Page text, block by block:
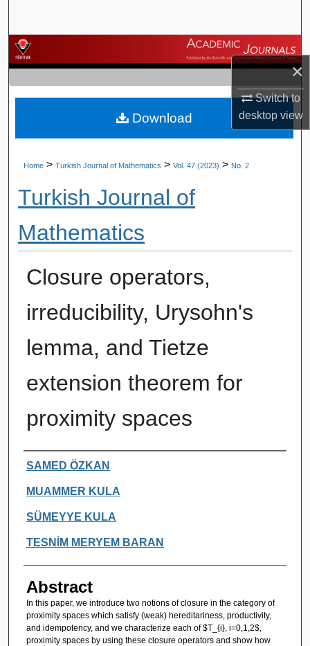
×
Switch to
desktopview
Browse Journals
My Account
About
Home > Turkish Journal of Mathematics > Vol. 47 (2023) > No. 2
Turkish Journal of
Mathematics
Closure operators,
irreducibility, Urysohn's
lemma, and Tietze
extension theorem for
proximity spaces
Authors
SAMED ÖZKAN
MUAMMER KULA
SÜMEYYE KULA
TESNİM MERYEM BARAN
Abstract
In this paper, we introduce two notions of closure in the category of
proximity spaces which satisfy (weak) hereditariness, productivity,
and idempotency, and we characterize each of $T_{i}, i=0,1,2$,
proximity spaces by using these closure operators and show how
Download